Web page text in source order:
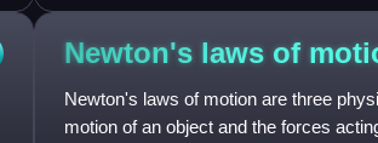
Newton's laws of
Newton's laws of motion are three
motion of an object and the forces